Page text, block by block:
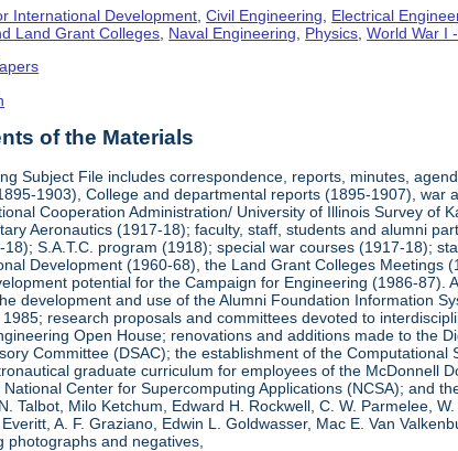
International Development ,Civil Engineering Electrical
Land Grant Colleges Naval Engineering Physics ,World War I
of the Materials
Subject File includes correspondence, reports, minutes,
1903), College and departmental reports (1895-1907),
Cooperation Administration/ University of Illinois Survey of
Aeronautics (1917-18); faculty, staff, students and alumni
S.A.T.C. program (1918); special war courses (1917-18);
Development (1960-68), the Land Grant Colleges
potential for the Campaign for Engineering (1986-
development and use of the Alumni Foundation Information
research proposals and committees devoted to
Open House; renovations and additions made to the
Committee (DSAC); the establishment of the
graduate curriculum for employees of the McDonnell
Center for Supercomputing Applications (NCSA); and
Talbot, Milo Ketchum, Edward H. Rockwell, C. W. Parmelee,
A. F. Graziano, Edwin L. Goldwasser, Mac E. Van
photographs and negatives,